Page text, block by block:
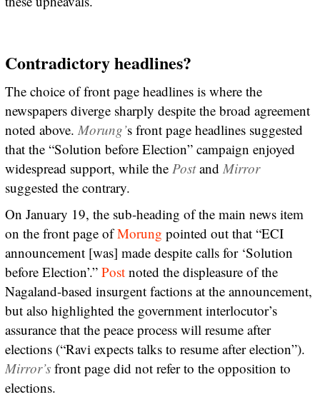
Contradictory headlines?
The choice of front page headlines is where the
newspapers diverge sharply despite the broad agreement
noted above. Morung’s front page headlines suggested
that the “Solution before Election” campaign enjoyed
widespread support, while the Postand Mirror
suggested the contrary.
On January 19, the sub-heading of the main news item
on the front page ofMorung pointed out that “ECI
announcement [was] made despite calls for ‘Solution
before Election’.” Postnoted the displeasure of the
Nagaland-based insurgent factions at the announcement,
but also highlighted the government interlocutor’s
assurance that the peace process will resume after
elections (“Ravi expects talks to resume after election”).
Mirror’sfront page did not refer to the opposition to
elections.